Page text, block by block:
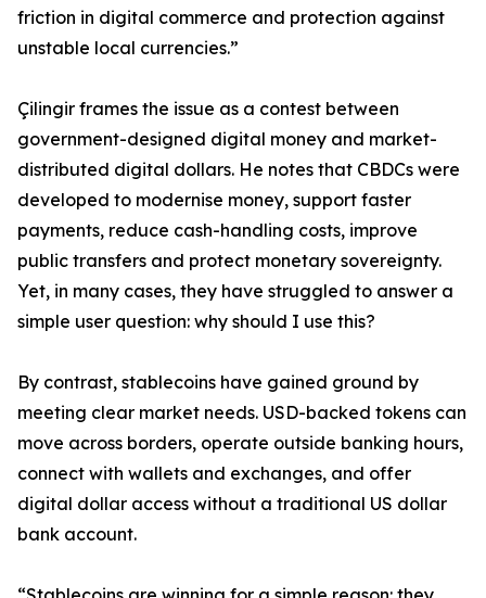
friction in digital commerce and protection against
unstable local currencies.”
Çilingir frames the issue as a contest between
government-designed digital money and market-
distributed digital dollars. He notes that CBDCs were
developed to modernise money, support faster
payments, reduce cash-handling costs, improve
public transfers and protect monetary sovereignty.
Yet, in many cases, they have struggled to answer a
simple user question: why should I use this?
By contrast, stablecoins have gained ground by
meeting clear market needs. USD-backed tokens can
move across borders, operate outside banking hours,
connect with wallets and exchanges, and offer
digital dollar access without a traditional US dollar
bank account.